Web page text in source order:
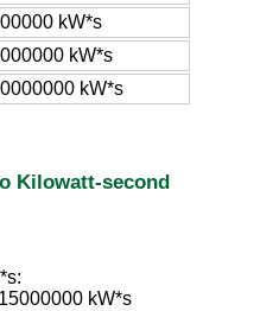
kW*s
kW*s
kW*s
Kilowatt-second
kW*s